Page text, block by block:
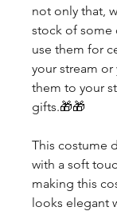
not only that,
stock of some
use them for
your stream or
them to your
gifts.🎁🎁
This costume
with a soft
making this
looks elegant